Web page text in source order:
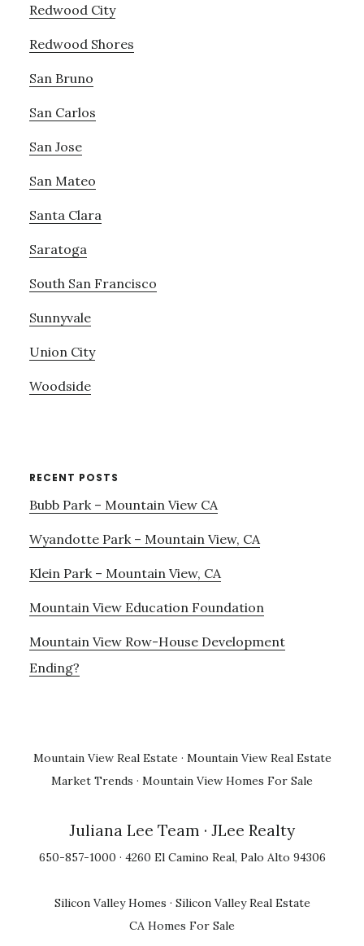
Redwood City
Redwood Shores
San Bruno
San Carlos
San Jose
San Mateo
Santa Clara
Saratoga
South San Francisco
Sunnyvale
Union City
Woodside
RECENT POSTS
Bubb Park – Mountain View CA
Wyandotte Park – Mountain View, CA
Klein Park – Mountain View, CA
Mountain View Education Foundation
Mountain View Row-House Development
Ending?
Mountain View Real Estate · Mountain View Real Estate
Market Trends · Mountain View Homes For Sale
Juliana Lee Team · JLee Realty
650-857-1000 · 4260 El Camino Real, Palo Alto 94306
Silicon Valley Homes · Silicon Valley Real Estate
CA Homes For Sale